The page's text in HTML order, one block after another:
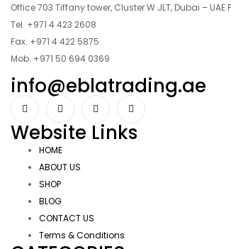
Office 703 Tiffany tower, Cluster W JLT, Dubai – UAE
Tel. +971 4 423 2608
Fax. +971 4 422 5875
Mob. +971 50 694 0369
info@eblatrading.ae
Website Links
HOME
ABOUT US
SHOP
BLOG
CONTACT US
Terms & Conditions